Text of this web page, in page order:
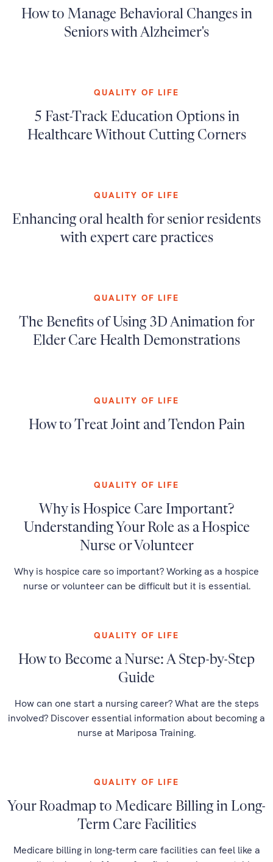
How to Manage Behavioral Changes in
Seniors with Alzheimer's
QUALITY OF LIFE
5 Fast-Track Education Options in
Healthcare Without Cutting Corners
QUALITY OF LIFE
Enhancing oral health for senior residents
with expert care practices
QUALITY OF LIFE
The Benefits of Using 3D Animation for
Elder Care Health Demonstrations
QUALITY OF LIFE
How to Treat Joint and Tendon Pain
QUALITY OF LIFE
Why is Hospice Care Important?
Understanding Your Role as a Hospice
Nurse or Volunteer
Why is hospice care so important? Working as a hospice
nurse or volunteer can be difficult but it is essential.
QUALITY OF LIFE
How to Become a Nurse: A Step-by-Step
Guide
How can one start a nursing career? What are the steps
involved? Discover essential information about becoming a
nurse at Mariposa Training.
QUALITY OF LIFE
Your Roadmap to Medicare Billing in Long-
Term Care Facilities
Medicare billing in long-term care facilities can feel like a